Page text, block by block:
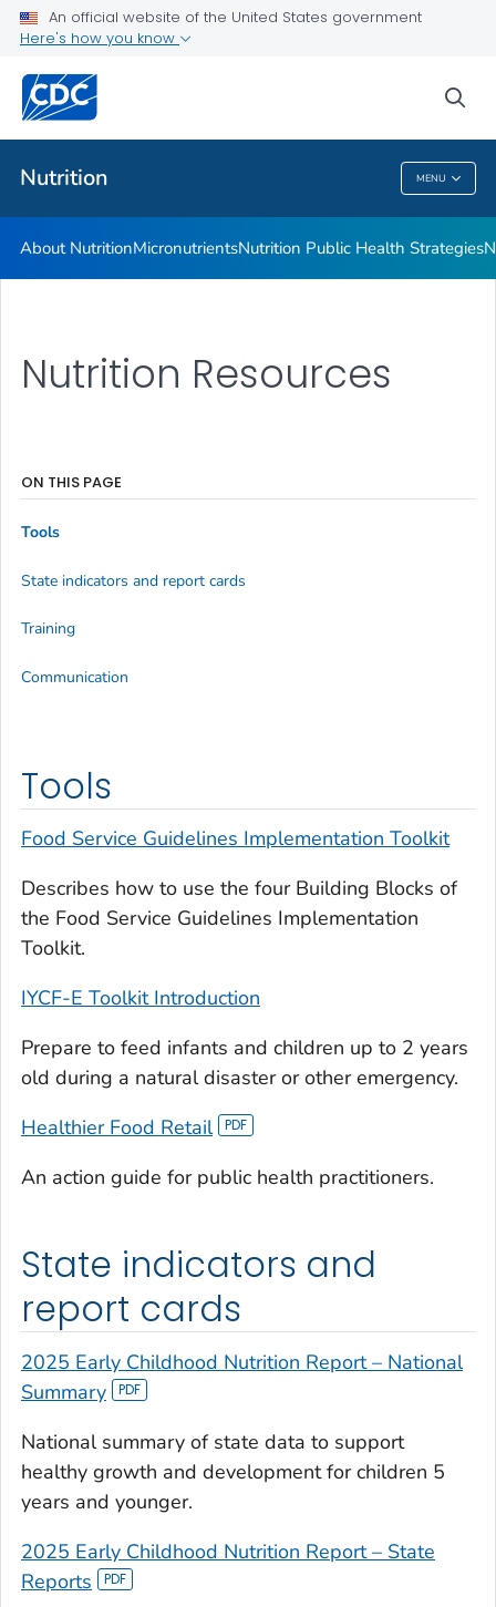
An official website of the United States government
Here's how you know
Nutrition MENU
Healthy Food Environments
Related Topics
Nutrition
About NutritionMicronutrientsNutrition Public Health Strategies
Nutrition Resources
Tools
Food Service Guidelines Implementation Toolkit
Describes how to use the four Building Blocks of
the Food Service Guidelines Implementation
Toolkit.
IYCF-E Toolkit Introduction
Prepare to feed infants and children up to 2 years
old during a natural disaster or other emergency.
Healthier Food Retail
An action guide for public health practitioners.
State indicators and
report cards
2025 Early Childhood Nutrition Report – National
Summary
National summary of state data to support
healthy growth and development for children 5
years and younger.
2025 Early Childhood Nutrition Report – State
Reports
ON THIS PAGE
Tools
State indicators and report cards
Training
Communication